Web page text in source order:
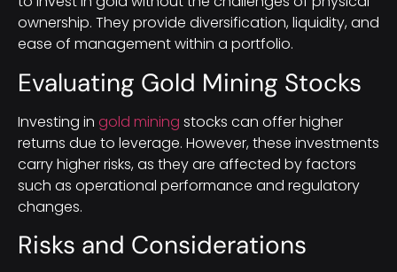
ownership. They provide diversification, liquidity, and
ease of management within a portfolio.
Evaluating Gold Mining Stocks
Investing in gold mining stocks can offer higher
returns due to leverage. However, these investments
carry higher risks, as they are affected by factors
such as operational performance and regulatory
changes.
Risks and Considerations